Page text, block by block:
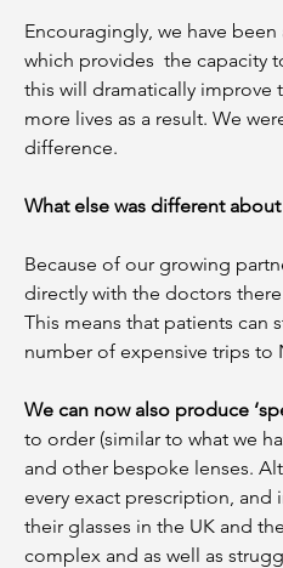
Encouragingly, we have
which provides  the capacity
this will dramatically
more lives as a result. We
difference.
What else was different
Because of our growing
directly with the doctors
This means that patients can
number of expensive trips to
We can now also produce
to order (similar to what we
and other bespoke lenses.
every exact prescription, and
their glasses in the UK and
complex and as well as